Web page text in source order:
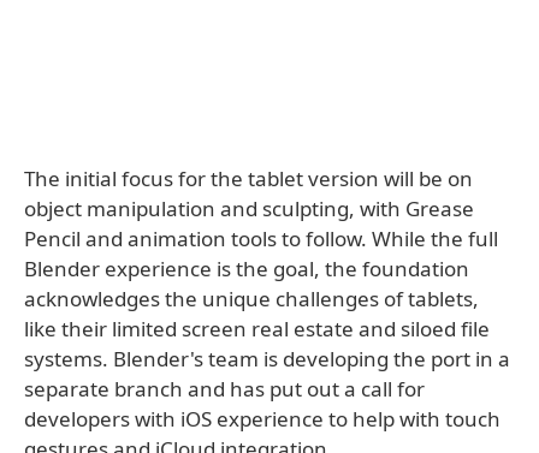
The initial focus for the tablet version will be on
object manipulation and sculpting, with Grease
Pencil and animation tools to follow. While the full
Blender experience is the goal, the foundation
acknowledges the unique challenges of tablets,
like their limited screen real estate and siloed file
systems. Blender's team is developing the port in a
separate branch and has put out a call for
developers with iOS experience to help with touch